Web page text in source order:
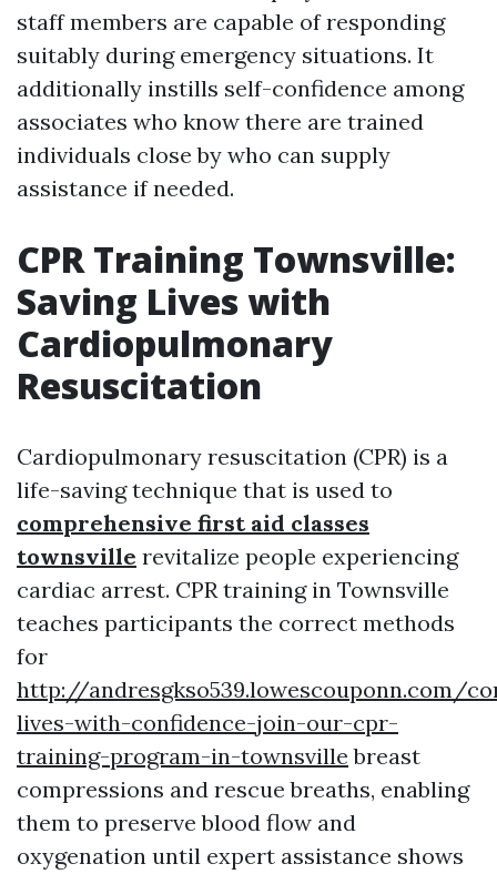
staff members are capable of responding
suitably during emergency situations. It
additionally instills self-confidence among
associates who know there are trained
individuals close by who can supply
assistance if needed.
CPR Training Townsville:
Saving Lives with
Cardiopulmonary
Resuscitation
Cardiopulmonary resuscitation (CPR) is a
life-saving technique that is used to
comprehensive first aid classes
townsville revitalize people experiencing
cardiac arrest. CPR training in Townsville
teaches participants the correct methods
for
http://andresgkso539.lowescouponn.com/
lives-with-confidence-join-our-cpr-
training-program-in-townsville breast
compressions and rescue breaths, enabling
them to preserve blood flow and
oxygenation until expert assistance shows